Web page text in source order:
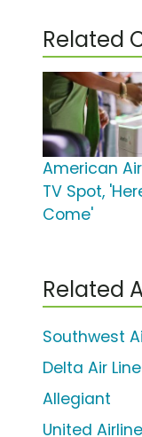
Related
American
TV Spot,
Come'
Related
Southwest
Delta Air
Allegiant
United